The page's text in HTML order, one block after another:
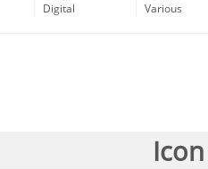
Digital
Various